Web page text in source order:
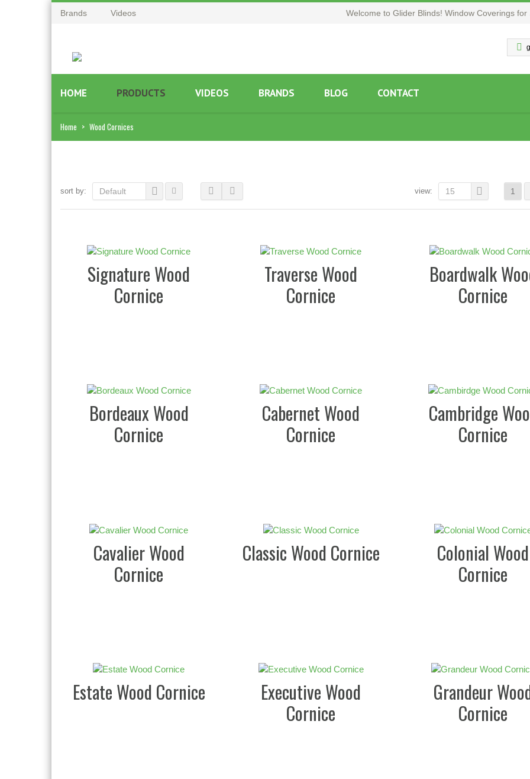
Brands Videos Welcome to Glider Blinds! Window Coverings for
HOME PRODUCTS VIDEOS BRANDS BLOG CONTACT
Home > Wood Cornices
sort by: Default 1
view: 15
Signature Wood
Cornice
Traverse Wood
Cornice
Boardwalk
Cornice
Bordeaux Wood
Cornice
Cabernet Wood
Cornice
Cambridge
Cornice
Cavalier Wood
Cornice
Classic Wood Cornice
Colonial Wood
Cornice
Estate Wood Cornice
Executive Wood
Cornice
Grandeur
Cornice